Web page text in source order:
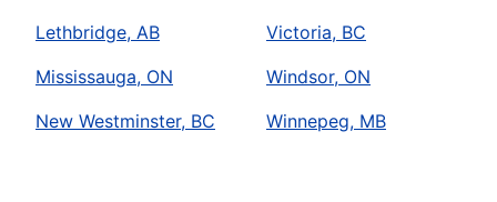
Lethbridge, AB
Mississauga, ON
New Westminster, BC
Victoria, BC
Windsor, ON
Winnepeg, MB